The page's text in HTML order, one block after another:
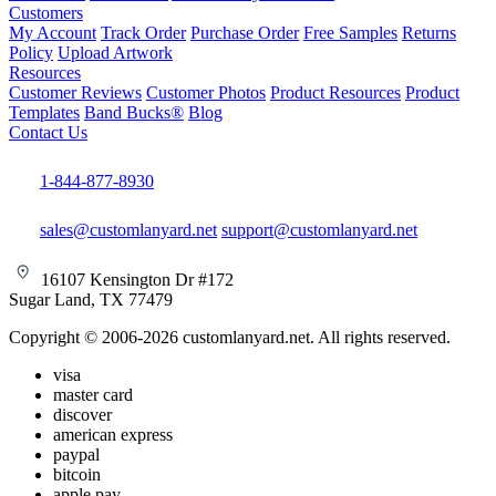
Customers
My Account Track Order Purchase Order Free Samples Returns
Policy Upload Artwork
Resources
Customer Reviews Customer Photos Product Resources Product
Templates Band Bucks® Blog
Contact Us
1-844-877-8930
sales@customlanyard.net support@customlanyard.net
16107 Kensington Dr #172
Sugar Land, TX 77479
Copyright © 2006-2026 customlanyard.net. All rights reserved.
visa
master card
discover
american express
paypal
bitcoin